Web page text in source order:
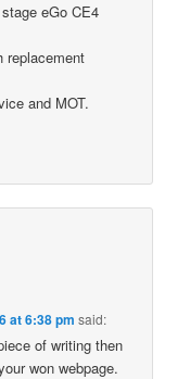
eGo CE4
replacement
and MOT.
at 6:38 pm said:
of writing then
won webpage.